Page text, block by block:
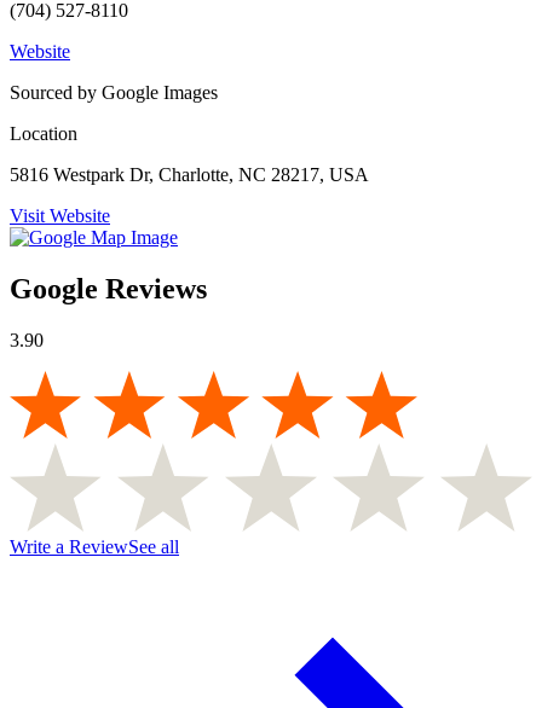
(704) 527-8110
Website
Sourced by Google Images
Location
5816 Westpark Dr, Charlotte, NC 28217, USA
Visit Website
Google Reviews
3.90
Write a ReviewSee all